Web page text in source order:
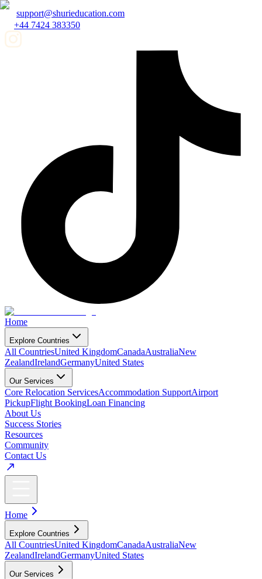
support@shurieducation.com
+44 7424 383350
Home
Explore Countries
All CountriesUnited KingdomCanadaAustraliaNew
ZealandIrelandGermanyUnited States
Our Services
Core Relocation ServicesAccommodation SupportAirport
PickupFlight BookingLoan Financing
About Us
Success Stories
Resources
Community
Contact Us
Home
Explore Countries
All CountriesUnited KingdomCanadaAustraliaNew
ZealandIrelandGermanyUnited States
Our Services